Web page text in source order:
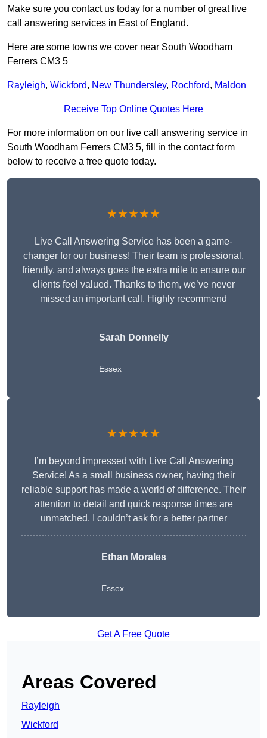
Make sure you contact us today for a number of great live
call answering services in East of England.
Here are some towns we cover near South Woodham
Ferrers CM3 5
Rayleigh, Wickford, New Thundersley, Rochford, Maldon
Receive Top Online Quotes Here
For more information on our live call answering service in
South Woodham Ferrers CM3 5, fill in the contact form
below to receive a free quote today.
★★★★★
Live Call Answering Service has been a game-
changer for our business! Their team is professional,
friendly, and always goes the extra mile to ensure our
clients feel valued. Thanks to them, we’ve never
missed an important call. Highly recommend
Sarah Donnelly
Essex
★★★★★
I’m beyond impressed with Live Call Answering
Service! As a small business owner, having their
reliable support has made a world of difference. Their
attention to detail and quick response times are
unmatched. I couldn’t ask for a better partner
Ethan Morales
Essex
Get A Free Quote
Areas Covered
Rayleigh
Wickford